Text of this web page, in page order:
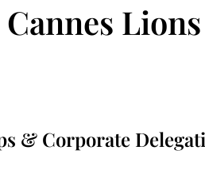
Cannes
& Corporate